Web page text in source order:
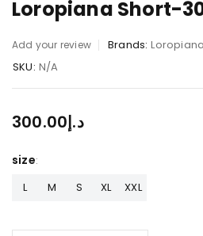
Loropiana Short-
Add your review Brands: Loropiana
SKU: N/A
د.إ300.00
size
L M S XL XXL